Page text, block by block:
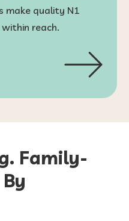
make quality N1
reach.
Family-